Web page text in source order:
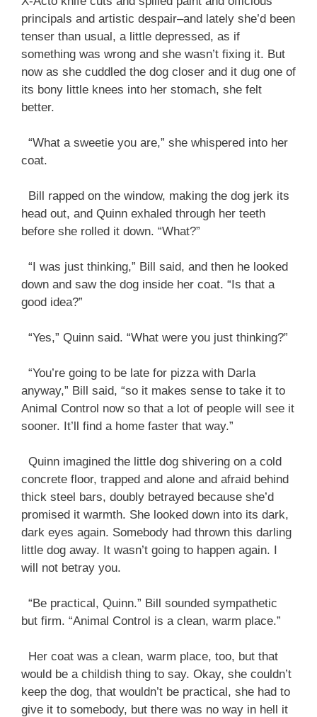
principals and artistic despair–and lately she’d been
tenser than usual, a little depressed, as if
something was wrong and she wasn’t fixing it. But
now as she cuddled the dog closer and it dug one of
its bony little knees into her stomach, she felt
better.
“What a sweetie you are,” she whispered into her
coat.
Bill rapped on the window, making the dog jerk its
head out, and Quinn exhaled through her teeth
before she rolled it down. “What?”
“I was just thinking,” Bill said, and then he looked
down and saw the dog inside her coat. “Is that a
good idea?”
“Yes,” Quinn said. “What were you just thinking?”
“You’re going to be late for pizza with Darla
anyway,” Bill said, “so it makes sense to take it to
Animal Control now so that a lot of people will see it
sooner. It’ll find a home faster that way.”
Quinn imagined the little dog shivering on a cold
concrete floor, trapped and alone and afraid behind
thick steel bars, doubly betrayed because she’d
promised it warmth. She looked down into its dark,
dark eyes again. Somebody had thrown this darling
little dog away. It wasn’t going to happen again. I
will not betray you.
“Be practical, Quinn.” Bill sounded sympathetic
but firm. “Animal Control is a clean, warm place.”
Her coat was a clean, warm place, too, but that
would be a childish thing to say. Okay, she couldn’t
keep the dog, that wouldn’t be practical, she had to
give it to somebody, but there was no way in hell it